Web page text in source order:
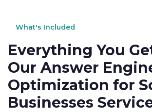
What's Included
Everything You
Our Answer
Optimization for
Businesses